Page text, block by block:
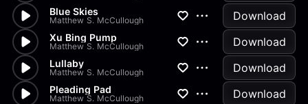
Blue Skies
Matthew S. McCullough Download
Xu Bing Pump
Matthew S. McCullough Download
Lullaby
Matthew S. McCullough Download
Pleading Pad
Matthew S. McCullough Download